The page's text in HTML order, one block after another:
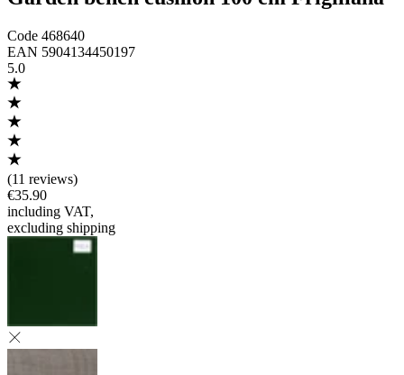
Code 468640
EAN 5904134450197
5.0
(11 reviews)
€35.90
including VAT,
excluding shipping